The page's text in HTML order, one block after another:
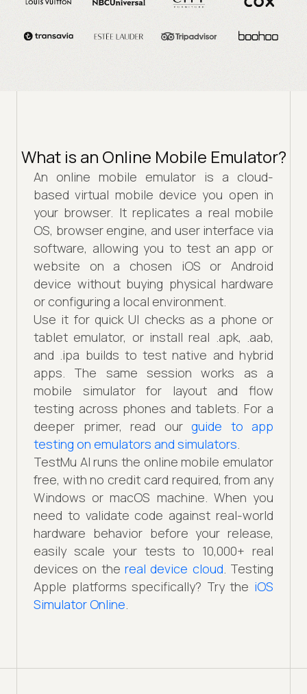
What is an Online Mobile Emulator?
An online mobile emulator is a cloud-
based virtual mobile device you open in
your browser. It replicates a real mobile
OS, browser engine, and user interface via
software, allowing you to test an app or
website on a chosen iOS or Android
device without buying physical hardware
or configuring a local environment.
Use it for quick UI checks as a phone or
tablet emulator, or install real .apk, .aab,
and .ipa builds to test native and hybrid
apps. The same session works as a
mobile simulator for layout and flow
testing across phones and tablets. For a
deeper primer, read our guide to app
testing on emulators and simulators.
TestMu AI runs the online mobile emulator
free, with no credit card required, from any
Windows or macOS machine. When you
need to validate code against real-world
hardware behavior before your release,
easily scale your tests to 10,000+ real
devices on the real device cloud. Testing
Apple platforms specifically? Try the iOS
Simulator Online.